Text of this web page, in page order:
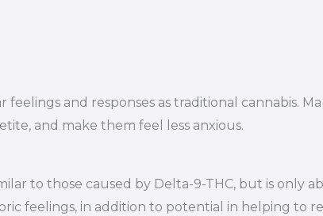
and responses as traditional cannabis.
and make them feel less anxious.
to those caused by Delta-9-THC, but is only
feelings, in addition to potential in helping to